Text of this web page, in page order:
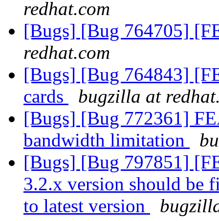
redhat.com
[Bugs] [Bug 764705]
redhat.com
[Bugs] [Bug 764843]
cards
bugzilla at
[Bugs] [Bug 772361]
bandwidth limitation
[Bugs] [Bug 797851]
3.2.x version should be
to latest version